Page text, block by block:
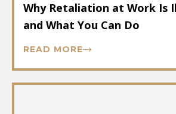
Why Retaliation at Work Is
and What You Can Do
READ MORE